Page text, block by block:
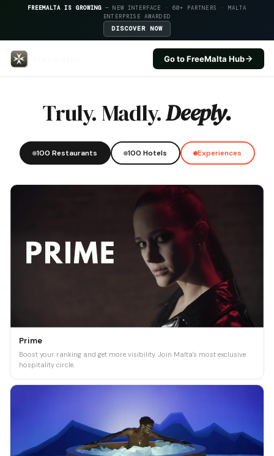
FREEMALTA IS GROWING — NEW INTERFACE · 60+ PARTNERS · MALTA
ENTERPRISE AWARDED
DISCOVER NOW
Go to FreeMalta Hub
Truly. Madly.Deeply.
100 Restaurants 100 Hotels Experiences
Prime
Boost your ranking and get more visibility. Join Malta's most exclusive
hospitality circle.